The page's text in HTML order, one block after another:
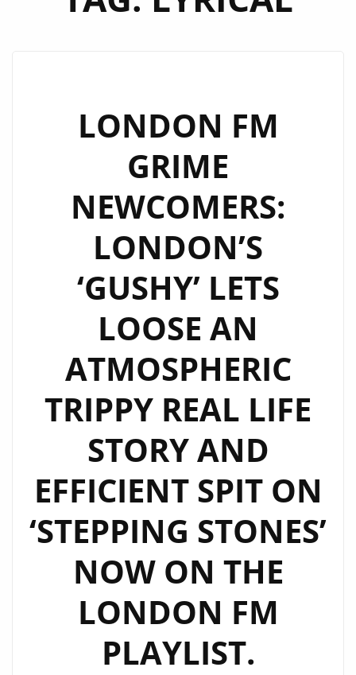
LONDON FM
GRIME
NEWCOMERS:
LONDON’S
‘GUSHY’ LETS
LOOSE AN
ATMOSPHERIC
TRIPPY REAL LIFE
STORY AND
EFFICIENT SPIT ON
‘STEPPING STONES’
NOW ON THE
LONDON FM
PLAYLIST.